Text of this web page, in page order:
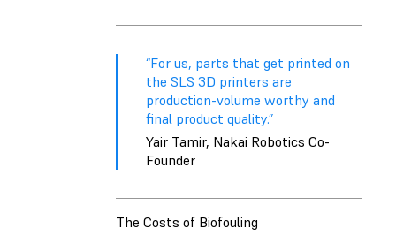
“For us, parts that get printed on
the SLS 3D printers are
production-volume worthy and
final product quality.”
Yair Tamir, Nakai Robotics Co-
Founder
The Costs of Biofouling